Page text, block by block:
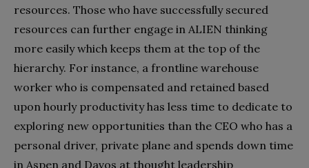
resources. Those who have successfully secured
resources can further engage in ALIEN thinking
more easily which keeps them at the top of the
hierarchy. For instance, a frontline warehouse
worker who is compensated and retained based
upon hourly productivity has less time to dedicate to
exploring new opportunities than the CEO who has a
personal driver, private plane and spends down time
in Aspen and Davos at thought leadership